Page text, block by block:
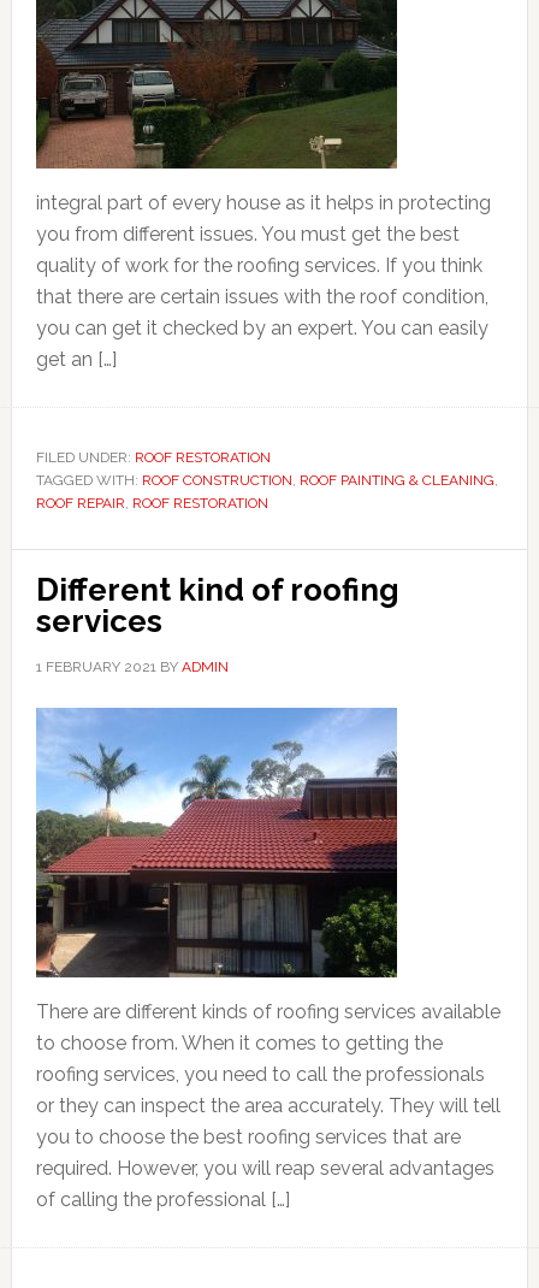
integral part of every house as it helps in protecting
you from different issues. You must get the best
quality of work for the roofing services. If you think
that there are certain issues with the roof condition,
you can get it checked by an expert. You can easily
get an […]
FILED UNDER: ROOF RESTORATION
TAGGED WITH: ROOF CONSTRUCTION, ROOF PAINTING & CLEANING,
ROOF REPAIR, ROOF RESTORATION
Different kind of roofing
services
1 FEBRUARY 2021BY ADMIN
There are different kinds of roofing services available
to choose from. When it comes to getting the
roofing services, you need to call the professionals
or they can inspect the area accurately. They will tell
you to choose the best roofing services that are
required. However, you will reap several advantages
of calling the professional […]